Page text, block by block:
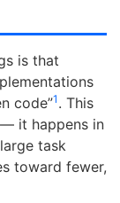
is that
code”1 . This
it happens in
task
toward fewer,